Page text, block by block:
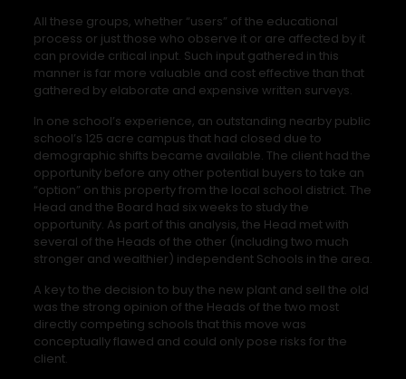
All these groups, whether “users” of the educational
process or just those who observe it or are affected by it
can provide critical input. Such input gathered in this
manner is far more valuable and cost effective than that
gathered by elaborate and expensive written surveys.
In one school’s experience, an outstanding nearby public
school’s 125 acre campus that had closed due to
demographic shifts became available. The client had the
opportunity before any other potential buyers to take an
“option” on this property from the local school district. The
Head and the Board had six weeks to study the
opportunity. As part of this analysis, the Head met with
several of the Heads of the other (including two much
stronger and wealthier) independent Schools in the area.
A key to the decision to buy the new plant and sell the old
was the strong opinion of the Heads of the two most
directly competing schools that this move was
conceptually flawed and could only pose risks for the
client.